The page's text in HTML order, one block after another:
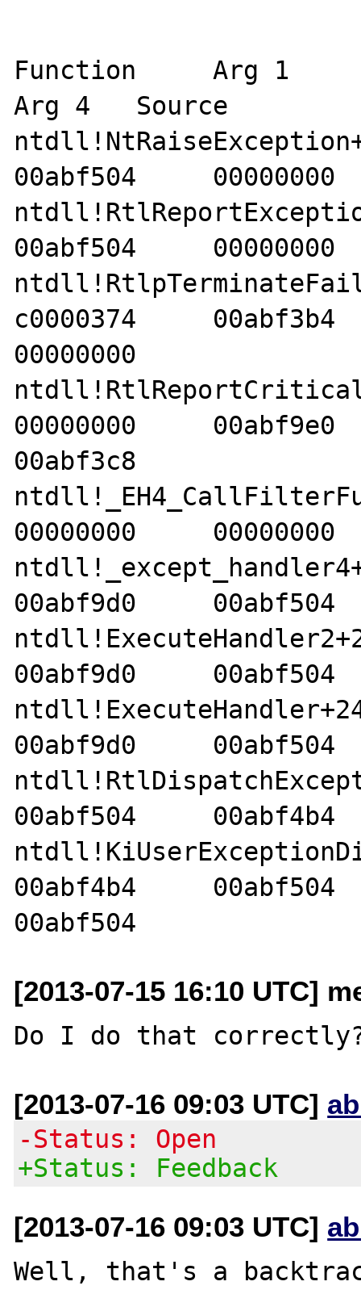
Function     Arg 1
Arg 4   Source
00abf504
00abf504
c0000374     00abf3b4
00000000
00000000     00abf9e0
00abf3c8
00000000
00abf9d0
00abf9d0
00abf9d0
00abf504
00abf4b4     00abf504
[2013-07-15 16:10 UTC]
[2013-07-16 09:03 UTC]
-Status: Open
+Status: Feedback
[2013-07-16 09:03 UTC]
Well, that's a